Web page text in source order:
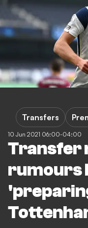
10 Jun 2021 06:00-04:00
Transfer
rumours
Transfers